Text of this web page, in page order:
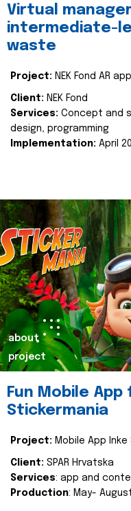
Virtual
intermediate-
waste
Project: NEK Fond AR
Client: NEK Fond
Services: Concept and
design, programming
Implementation: April
about
project
Fun Mobile
Stickermania
Project: Mobile App
Client: SPAR Hrvatska
Services: app and
Production: May-